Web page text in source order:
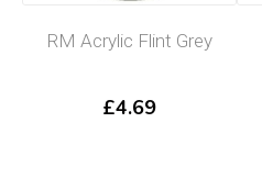
RM Acrylic Flint Grey
£4.69